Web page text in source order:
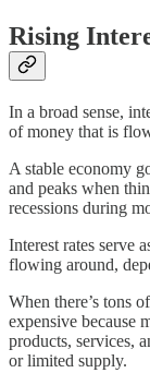
Rising
In a broad sense,
of money that is
A stable economy
and peaks when
recessions during
Interest rates serve
flowing around,
When there’s tons
expensive because
products, services,
or limited supply.